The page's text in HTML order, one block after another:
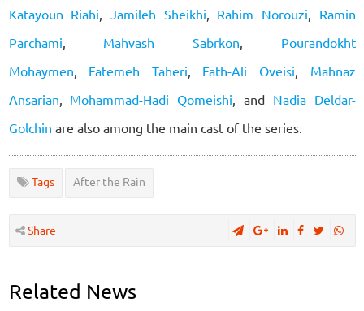
Katayoun Riahi, Jamileh Sheikhi, Rahim Norouzi, Ramin
Parchami, Mahvash Sabrkon, Pourandokht
Mohaymen, Fatemeh Taheri, Fath-Ali Oveisi, Mahnaz
Ansarian, Mohammad-Hadi Qomeishi, and Nadia Deldar-
Golchin are also among the main cast of the series.
Tags After the Rain
Share
Related News